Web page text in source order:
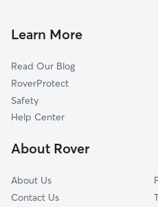
Cleveland, IL
Riverdale, IA
Panorama Park, IA
Pleasant Valley, IA
Warner, IL
Learn More
Read Our Blog
RoverProtect
Safety
Help Center
About Rover
About Us
Contact Us